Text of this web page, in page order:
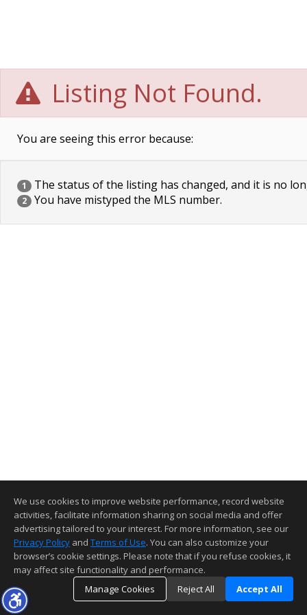
Listing Not Found.
You are seeing this error because:
1 The status of the listing has changed, and it is no
2 You have mistyped the MLS number.
We use cookies to improve website performance, record website
activities, facilitate information sharing on social media and offer
advertising tailored to your interest. For more information, see our
Privacy Policy and Terms of Use. You can also customize your
browser’s cookie settings. Please note that if you refuse cookies, it
may affect site functionality and performance.
Manage Cookies
Reject All Accept All